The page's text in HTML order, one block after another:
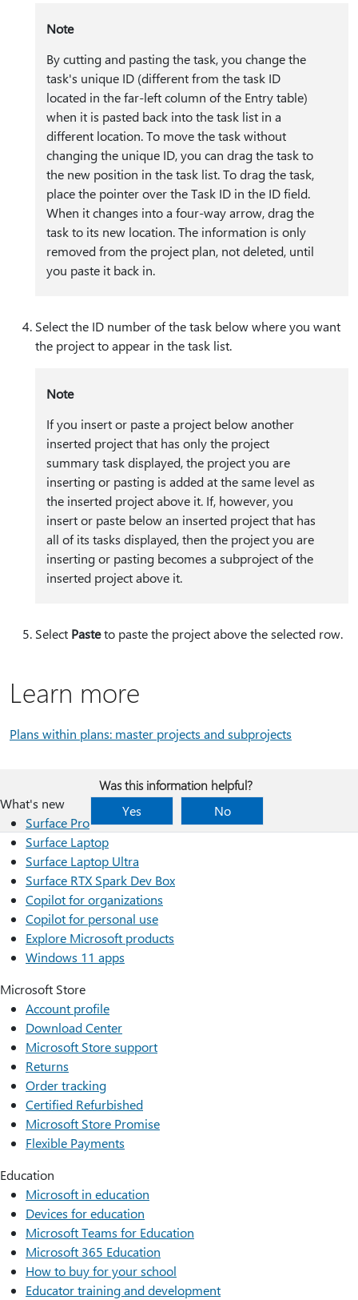
Note
By cutting and pasting the task, you change the
task's unique ID (different from the task ID
located in the far-left column of the Entry table)
when it is pasted back into the task list in a
different location. To move the task without
changing the unique ID, you can drag the task to
the new position in the task list. To drag the task,
place the pointer over the Task ID in the ID field.
When it changes into a four-way arrow, drag the
task to its new location. The information is only
removed from the project plan, not deleted, until
you paste it back in.
Select the ID number of the task below where you want
the project to appear in the task list.
Note
If you insert or paste a project below another
inserted project that has only the project
summary task displayed, the project you are
inserting or pasting is added at the same level as
the inserted project above it. If, however, you
insert or paste below an inserted project that has
all of its tasks displayed, then the project you are
inserting or pasting becomes a subproject of the
inserted project above it.
Select Pasteto paste the project above the selected row.
Learn more
Plans within plans: master projects and subprojects
Was this information helpful?
Yes
No
What's new
Surface Pro
Surface Laptop
Surface Laptop Ultra
Surface RTX Spark Dev Box
Copilot for organizations
Copilot for personal use
Explore Microsoft products
Windows 11 apps
Microsoft Store
Account profile
Download Center
Microsoft Store support
Returns
Order tracking
Certified Refurbished
Microsoft Store Promise
Flexible Payments
Education
Microsoft in education
Devices for education
Microsoft Teams for Education
Microsoft 365 Education
How to buy for your school
Educator training and development